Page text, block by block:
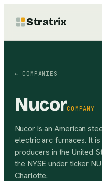
Stratrix
← COMPANIES
NucorCOMPANY
Nucor is an American
electric arc furnaces. It
producers in the United
the NYSE under ticker
Charlotte.